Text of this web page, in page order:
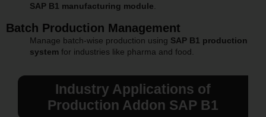
SAP B1 manufacturing module
Batch Production Management
Manage batch-wise production using SAP B1 production
systemfor industries like pharma and food.
Industry Applications of
Production Addon SAP B1